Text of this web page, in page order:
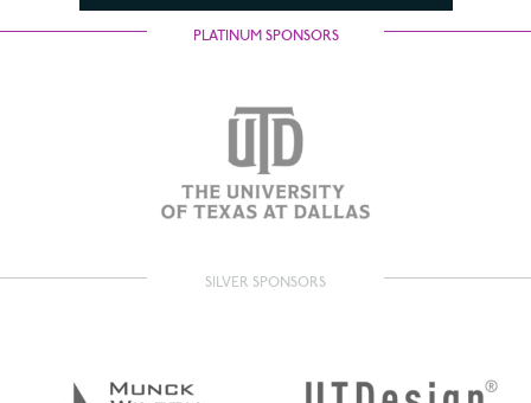
PLATINUM SPONSORS
SILVER SPONSORS